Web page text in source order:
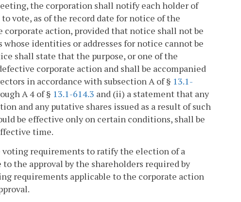
the corporation shall notify each holder of
vote, as of the record date for notice of the
action, provided that notice shall not be
identities or addresses for notice cannot be
shall state that the purpose, or one of the
corporate action and shall be accompanied
in accordance with subsection A of § 13.1-
A 4 of § 13.1-614.3 and (ii) a statement that any
and any putative shares issued as a result of such
be effective only on certain conditions, shall be
time.
voting requirements to ratify the election of a
the approval by the shareholders required by
requirements applicable to the corporate action